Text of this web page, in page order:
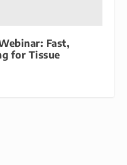
Fast,
for Tissue